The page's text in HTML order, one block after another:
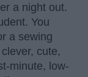
a night out.
You
a sewing
cute,
minute, low-